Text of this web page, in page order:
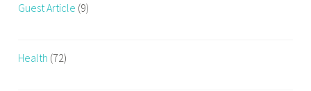
Guest Article (9)
Health (72)